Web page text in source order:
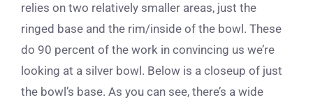
relies on two relatively smaller areas, just the
ringed base and the rim/inside of the bowl. These
do 90 percent of the work in convincing us we’re
looking at a silver bowl. Below is a closeup of just
the bowl’s base. As you can see, there’s a wide